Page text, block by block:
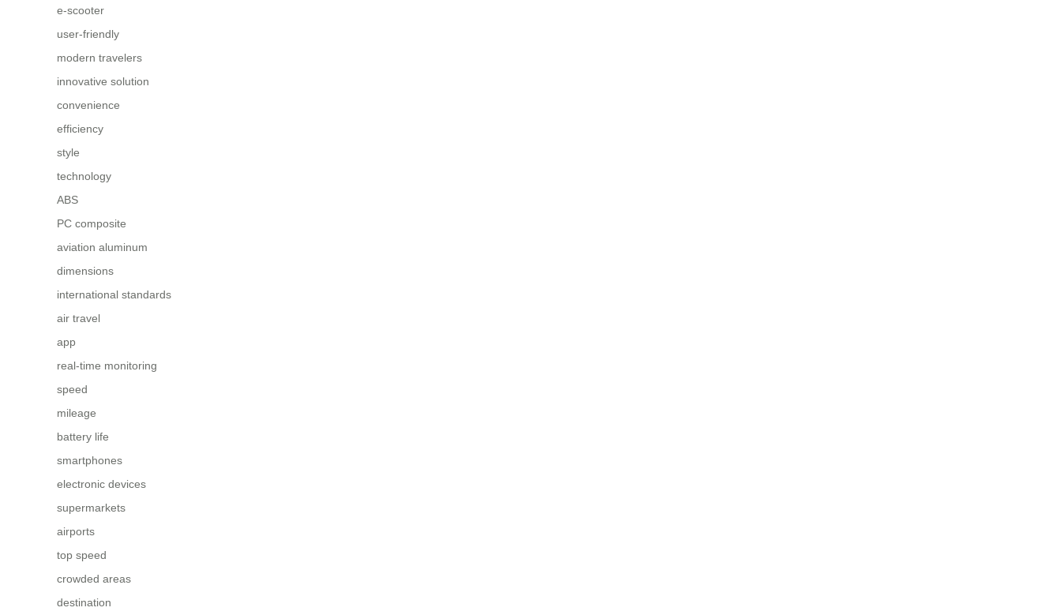
e-scooter
user-friendly
modern travelers
innovative solution
convenience
efficiency
style
technology
ABS
PC composite
aviation aluminum
dimensions
international standards
air travel
app
real-time monitoring
speed
mileage
battery life
smartphones
electronic devices
supermarkets
airports
top speed
crowded areas
destination